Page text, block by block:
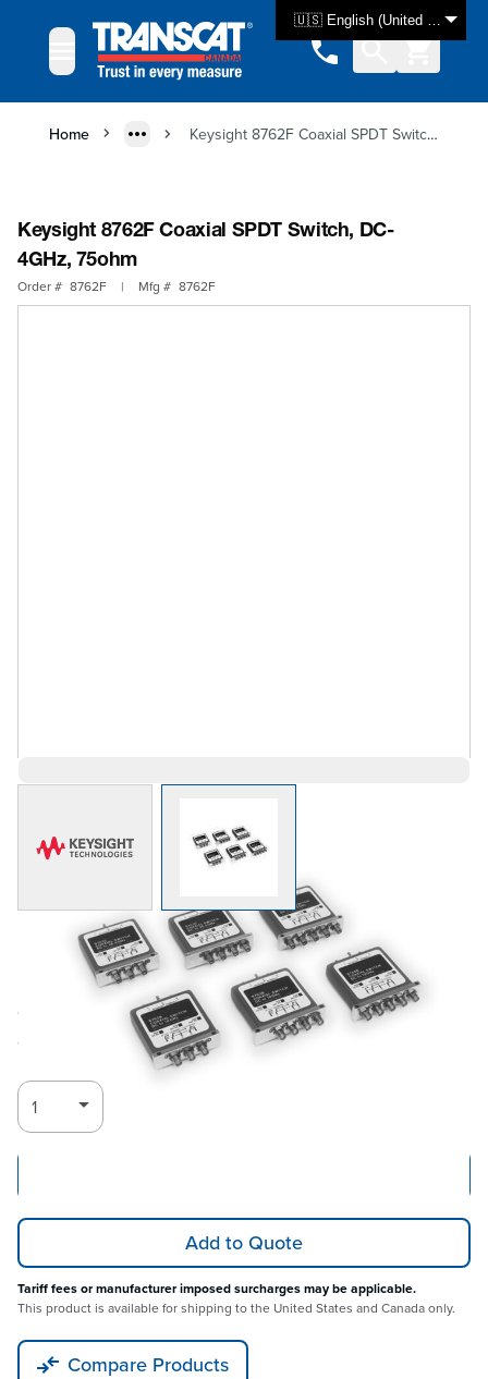
🇺🇸 English (United States)
Home Keysight 8762F Coaxial SPDT Switch, DC-4GHz, 75ohm
Keysight 8762F Coaxial SPDT Switch, DC-
4GHz, 75ohm
Order # 8762F | Mfg # 8762F
$1,967.00
Call for
availability
Log in for Member Pricing
Add to Quote
Tariff fees or manufacturer imposed surcharges may be applicable.
This product is available for shipping to the United States and Canada only.
Compare Products